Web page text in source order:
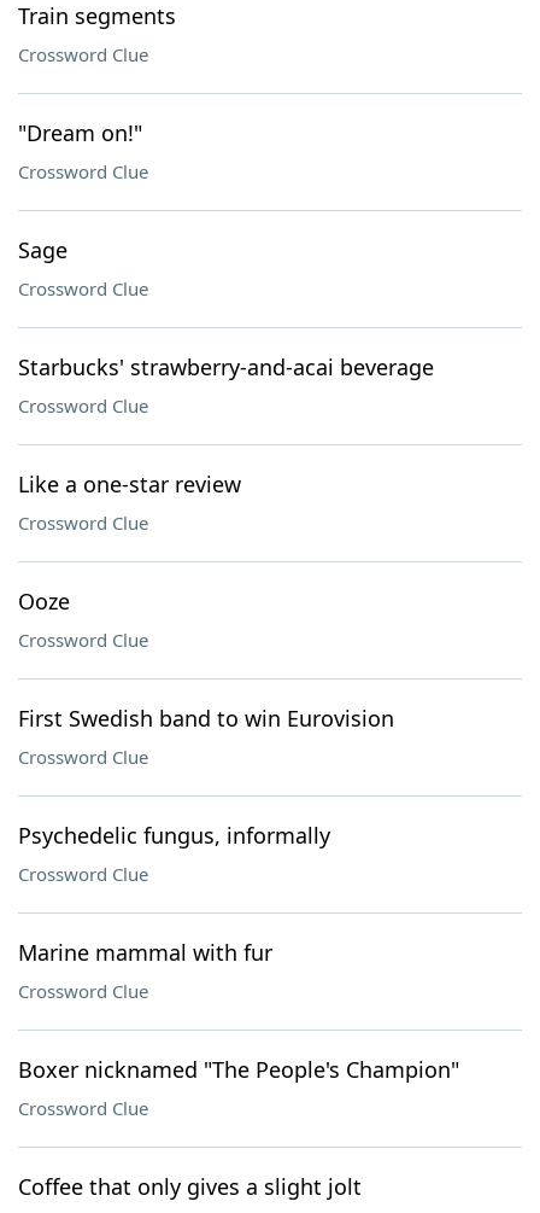
Train segments
Crossword Clue
"Dream on!"
Crossword Clue
Sage
Crossword Clue
Starbucks' strawberry-and-acai beverage
Crossword Clue
Like a one-star review
Crossword Clue
Ooze
Crossword Clue
First Swedish band to win Eurovision
Crossword Clue
Psychedelic fungus, informally
Crossword Clue
Marine mammal with fur
Crossword Clue
Boxer nicknamed "The People's Champion"
Crossword Clue
Coffee that only gives a slight jolt